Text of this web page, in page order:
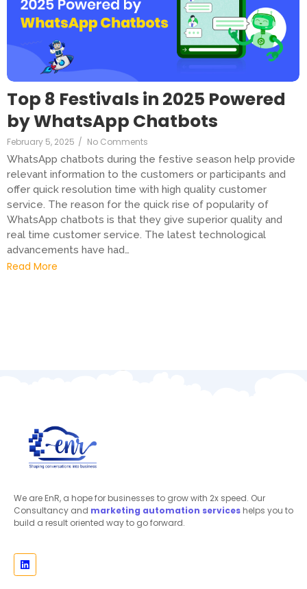
Top 8 Festivals in 2025 Powered
by WhatsApp Chatbots
February 5, 2025 / No Comments
WhatsApp chatbots during the festive season help provide
relevant information to the customers or participants and
offer quick resolution time with high quality customer
service. The reason for the quick rise of popularity of
WhatsApp chatbots is that they give superior quality and
real time customer service. The latest technological
advancements have had…
Read More
We are EnR, a hope for businesses to grow with 2x speed. Our
Consultancy and marketing automation services helps you to
build a result oriented way to go forward.